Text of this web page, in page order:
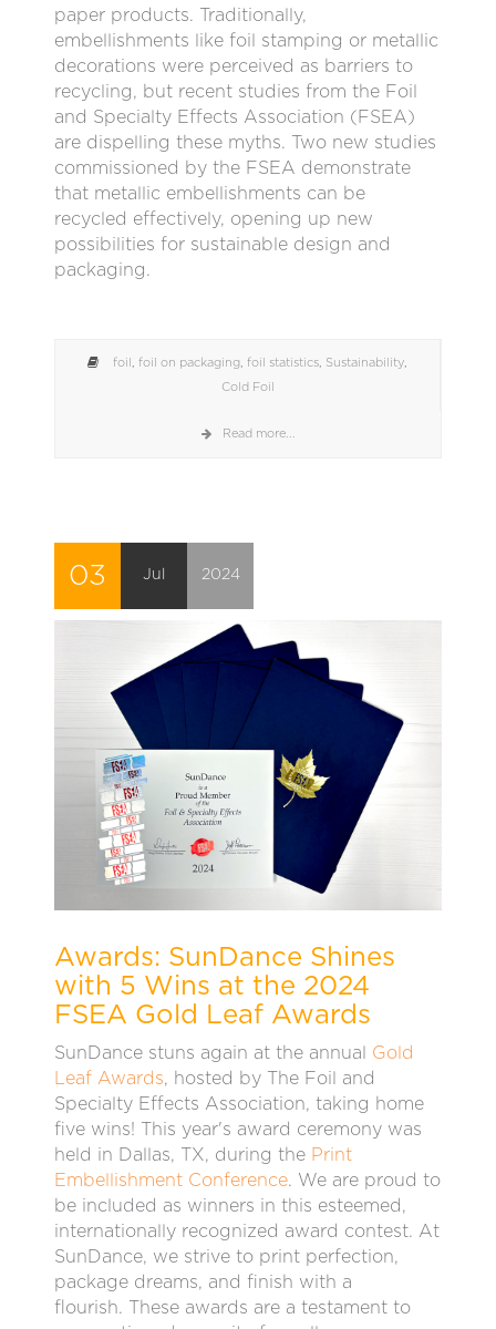
paper products. Traditionally,
embellishments like foil stamping or metallic
decorations were perceived as barriers to
recycling, but recent studies from the Foil
and Specialty Effects Association (FSEA)
are dispelling these myths. Two new studies
commissioned by the FSEA demonstrate
that metallic embellishments can be
recycled effectively, opening up new
possibilities for sustainable design and
packaging.
foil foil on packaging foil statistics Sustainability
Cold Foil
Read more...
03 Jul 2024
Awards: SunDance Shines
with 5 Wins at the 2024
FSEA Gold Leaf Awards
SunDance stuns again at the annual Gold
Leaf Awards, hosted by The Foil and
Specialty Effects Association, taking home
five wins! This year's award ceremony was
held in Dallas, TX, during the Print
Embellishment Conference. We are proud to
be included as winners in this esteemed,
internationally recognized award contest. At
SunDance, we strive to print perfection,
package dreams, and finish with a
flourish.
These awards are a testament to